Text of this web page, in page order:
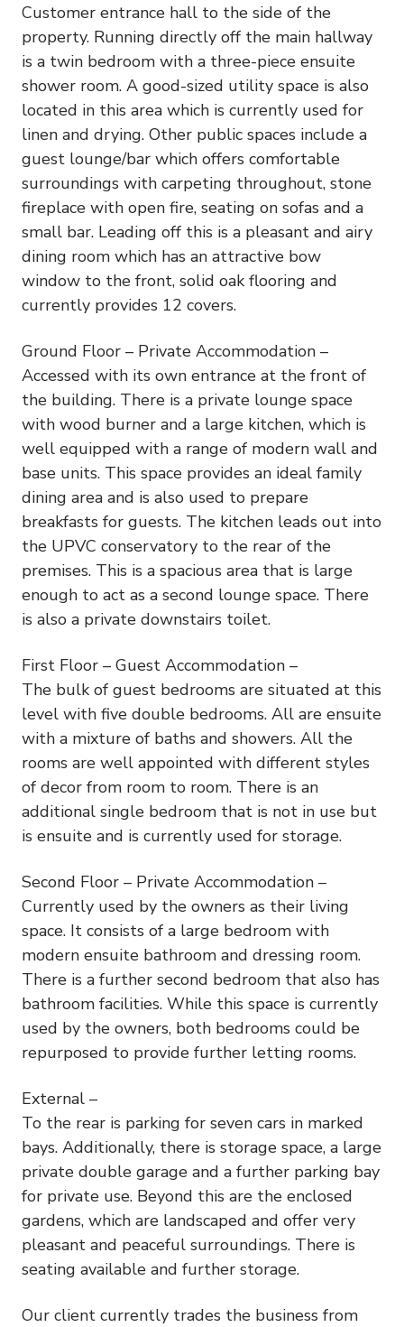
Customer entrance hall to the side of the
property. Running directly off the main hallway
is a twin bedroom with a three-piece ensuite
shower room. A good-sized utility space is also
located in this area which is currently used for
linen and drying. Other public spaces include a
guest lounge/bar which offers comfortable
surroundings with carpeting throughout, stone
fireplace with open fire, seating on sofas and a
small bar. Leading off this is a pleasant and airy
dining room which has an attractive bow
window to the front, solid oak flooring and
currently provides 12 covers.
Ground Floor – Private Accommodation –
Accessed with its own entrance at the front of
the building. There is a private lounge space
with wood burner and a large kitchen, which is
well equipped with a range of modern wall and
base units. This space provides an ideal family
dining area and is also used to prepare
breakfasts for guests. The kitchen leads out into
the UPVC conservatory to the rear of the
premises. This is a spacious area that is large
enough to act as a second lounge space. There
is also a private downstairs toilet.
First Floor – Guest Accommodation –
The bulk of guest bedrooms are situated at this
level with five double bedrooms. All are ensuite
with a mixture of baths and showers. All the
rooms are well appointed with different styles
of decor from room to room. There is an
additional single bedroom that is not in use but
is ensuite and is currently used for storage.
Second Floor – Private Accommodation –
Currently used by the owners as their living
space. It consists of a large bedroom with
modern ensuite bathroom and dressing room.
There is a further second bedroom that also has
bathroom facilities. While this space is currently
used by the owners, both bedrooms could be
repurposed to provide further letting rooms.
External –
To the rear is parking for seven cars in marked
bays. Additionally, there is storage space, a large
private double garage and a further parking bay
for private use. Beyond this are the enclosed
gardens, which are landscaped and offer very
pleasant and peaceful surroundings. There is
seating available and further storage.
Our client currently trades the business from